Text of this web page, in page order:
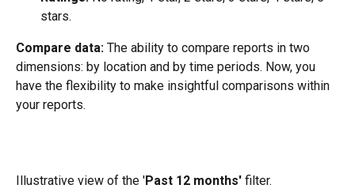
stars.
Compare data: The ability to compare reports in two
dimensions: by location and by time periods. Now, you
have the flexibility to make insightful comparisons within
your reports.
​Illustrative view of the 'Past 12 months' filter.